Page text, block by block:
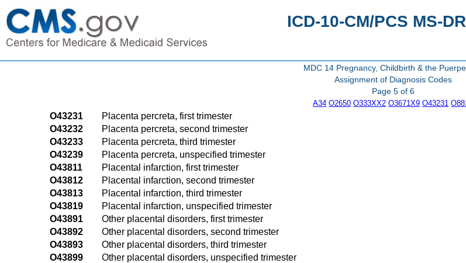
ICD-10-CM/PCS MS-
MDC 14 Pregnancy, Childbirth & the
Assignment of Diagnosis Codes
Page 5 of 6
A34 O2650 O333XX2 O3671X9 O43231
O43231
Placenta percreta, first trimester
O43232
Placenta percreta, second trimester
O43233
Placenta percreta, third trimester
O43239
Placenta percreta, unspecified trimester
O43811
Placental infarction, first trimester
O43812
Placental infarction, second trimester
O43813
Placental infarction, third trimester
O43819
Placental infarction, unspecified trimester
O43891
Other placental disorders, first trimester
O43892
Other placental disorders, second trimester
O43893
Other placental disorders, third trimester
O43899
Other placental disorders, unspecified trimester